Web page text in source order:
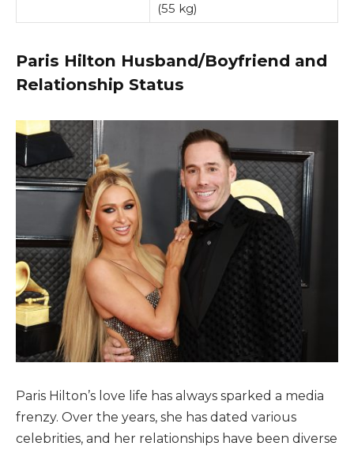
(55 kg)
Paris Hilton Husband/Boyfriend and
Relationship Status
Paris Hilton’s love life has always sparked a media
frenzy. Over the years, she has dated various
celebrities, and her relationships have been diverse